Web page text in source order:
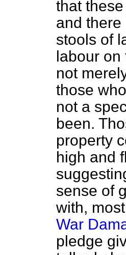
that
and there
stools of
labour on
not
those
not a
been.
property
high and
sense of
with,
War
pledge